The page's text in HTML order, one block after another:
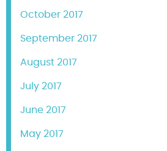
October 2017
September 2017
August 2017
July 2017
June 2017
May 2017